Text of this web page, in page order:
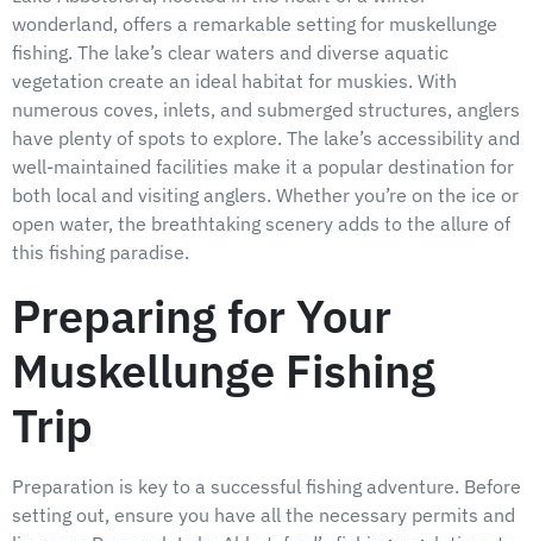
wonderland, offers a remarkable setting for muskellunge
fishing. The lake’s clear waters and diverse aquatic
vegetation create an ideal habitat for muskies. With
numerous coves, inlets, and submerged structures, anglers
have plenty of spots to explore. The lake’s accessibility and
well-maintained facilities make it a popular destination for
both local and visiting anglers. Whether you’re on the ice or
open water, the breathtaking scenery adds to the allure of
this fishing paradise.
Preparing for Your
Muskellunge Fishing
Trip
Preparation is key to a successful fishing adventure. Before
setting out, ensure you have all the necessary permits and